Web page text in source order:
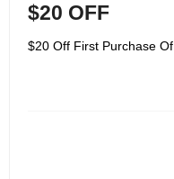
$20 OFF
$20 Off First Purchase